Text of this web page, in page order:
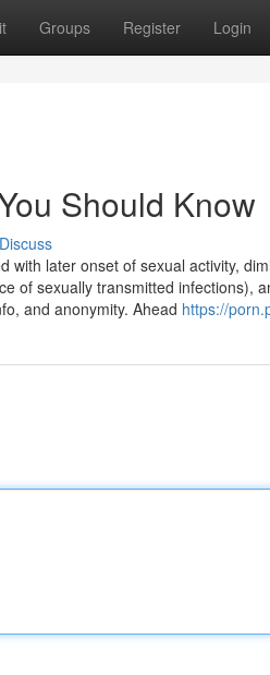
Groups Register Login
Should Know
Discuss
with later onset of sexual activity,
of sexually transmitted infections),
and anonymity. Ahead https://